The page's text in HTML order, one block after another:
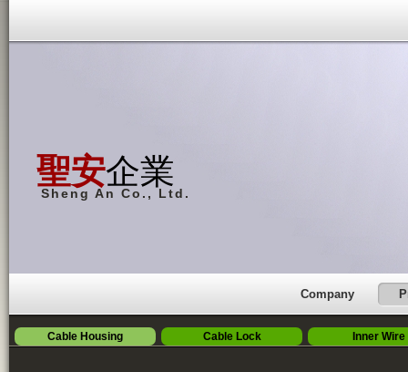
聖安企業
Sheng An Co., Ltd.
Company
Cable Housing Cable Lock Inner Wire